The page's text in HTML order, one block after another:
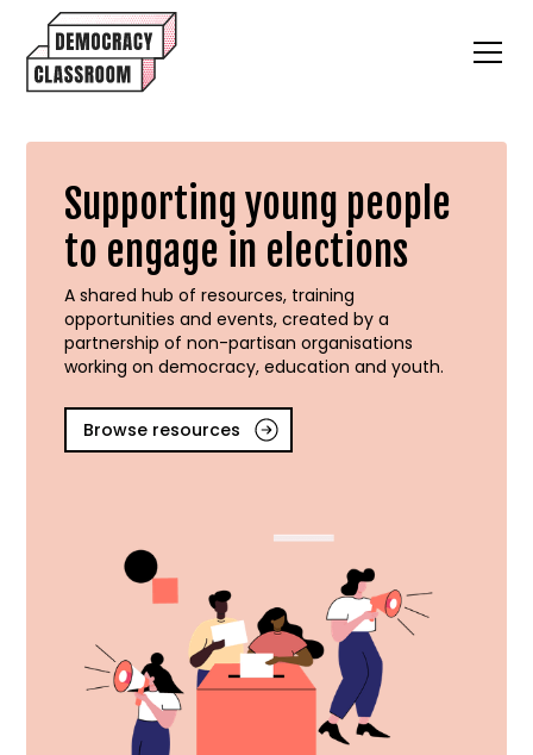
Supporting young people
to engage in elections
A shared hub of resources, training
opportunities and events, created by a
partnership of non-partisan organisations
working on democracy, education and youth.
Browse resources